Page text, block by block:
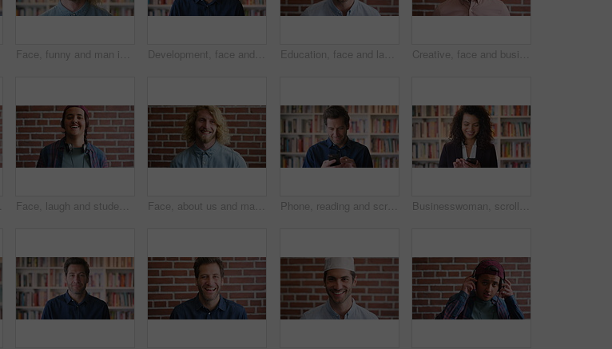
Face, funny and man in library for education, university professor and scholarship for teaching. Portrait, happy person or literature educator with research for English lecture, knowledge and college Development, face and funny with man in library as college or university professor for education. Laughing, learning and satisfaction with mature teacher in bookstore for academic job or research Education, face and laughing with Muslim man on brick wall background at college campus. Belief, faith and learning with funny student at university for Arabic, Islamic or religious studies as pupil Creative, face and businessman with pride, brick wall and ambitious for marketing career development. Business, brand manager or black person with job for opportunity, portrait and confident in Kenya
Face, laugh and student by brick wall with headphones for music education or future development. Portrait, teenager and funny boy with audio tech for academic podcast, scholarship and background Face, about us and man on brick wall, business and thinking of career with recruitment consultant. Idea, happy person and employee with job opportunity, talent acquisition and hr professional Phone, reading and scroll with man in library as college or university professor for education. App, development and learning with mature teacher in bookstore for academic job, knowledge or research Businesswoman, scroll and phone at law library with smile, text message or news update for court case. Happy, person or paralegal browse with tech for email, dispute resolution or check lawsuit admin